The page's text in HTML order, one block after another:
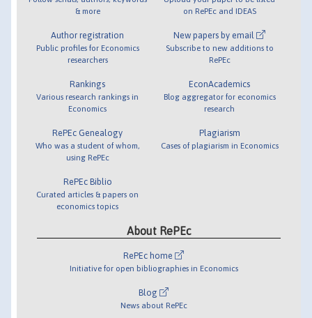
& more
Author registration
Public profiles for Economics
researchers
Rankings
Various research rankings in
Economics
RePEc Genealogy
Who was a student of whom,
using RePEc
RePEc Biblio
Curated articles & papers on
economics topics
on RePEc and IDEAS
New papers by email
Subscribe to new additions to
RePEc
EconAcademics
Blog aggregator for economics
research
Plagiarism
Cases of plagiarism in Economics
About RePEc
RePEc home
Initiative for open bibliographies in Economics
Blog
News about RePEc